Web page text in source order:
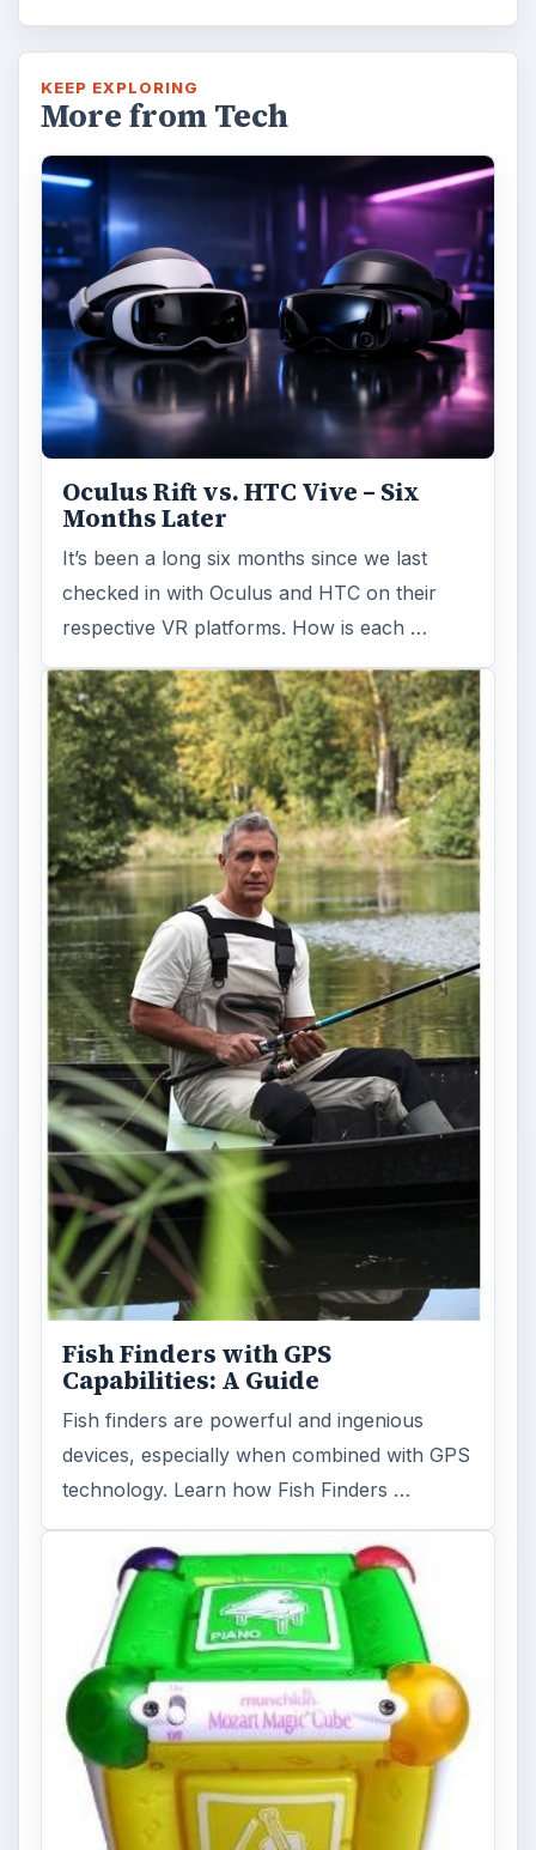
KEEP EXPLORING
More from Tech
Oculus Rift vs. HTC Vive – Six
Months Later
It’s been a long six months since we last
checked in with Oculus and HTC on their
respective VR platforms. How is each …
Fish Finders with GPS
Capabilities: A Guide
Fish finders are powerful and ingenious
devices, especially when combined with GPS
technology. Learn how Fish Finders …